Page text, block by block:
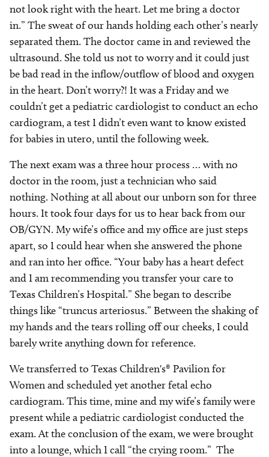
not look right with the heart. Let me bring a doctor
in.” The sweat of our hands holding each other’s nearly
separated them. The doctor came in and reviewed the
ultrasound. She told us not to worry and it could just
be bad read in the inflow/outflow of blood and oxygen
in the heart. Don’t worry?! It was a Friday and we
couldn’t get a pediatric cardiologist to conduct an echo
cardiogram, a test I didn’t even want to know existed
for babies in utero, until the following week.
The next exam was a three hour process … with no
doctor in the room, just a technician who said
nothing. Nothing at all about our unborn son for three
hours. It took four days for us to hear back from our
OB/GYN. My wife’s office and my office are just steps
apart, so I could hear when she answered the phone
and ran into her office. “Your baby has a heart defect
and I am recommending you transfer your care to
Texas Children’s Hospital.” She began to describe
things like “truncus arteriosus.” Between the shaking of
my hands and the tears rolling off our cheeks, I could
barely write anything down for reference.
We transferred to Texas Children's® Pavilion for
Women and scheduled yet another fetal echo
cardiogram. This time, mine and my wife’s family were
present while a pediatric cardiologist conducted the
exam. At the conclusion of the exam, we were brought
into a lounge, which I call “the crying room.” The